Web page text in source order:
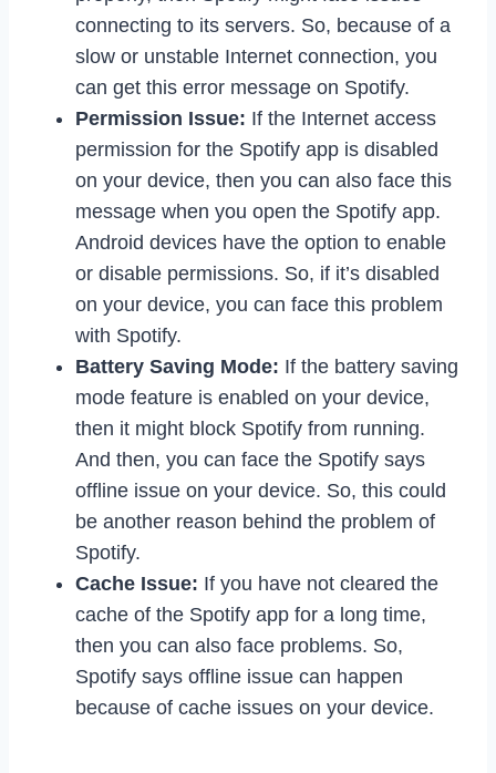
connecting to its servers. So, because of a
slow or unstable Internet connection, you
can get this error message on Spotify.
Permission Issue: If the Internet access
permission for the Spotify app is disabled
on your device, then you can also face this
message when you open the Spotify app.
Android devices have the option to enable
or disable permissions. So, if it’s disabled
on your device, you can face this problem
with Spotify.
Battery Saving Mode: If the battery saving
mode feature is enabled on your device,
then it might block Spotify from running.
And then, you can face the Spotify says
offline issue on your device. So, this could
be another reason behind the problem of
Spotify.
Cache Issue: If you have not cleared the
cache of the Spotify app for a long time,
then you can also face problems. So,
Spotify says offline issue can happen
because of cache issues on your device.